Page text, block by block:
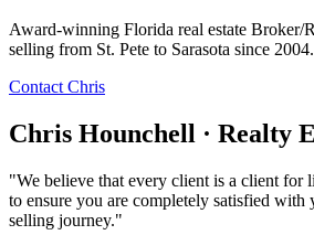
Award-winning Florida real estate
selling from St. Pete to Sarasota since 2004.
Contact Chris
Chris Hounchell · Realty
"We believe that every client is a client for
to ensure you are completely satisfied
selling journey."